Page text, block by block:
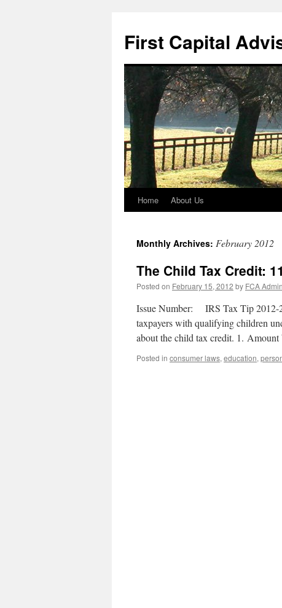
First Capital
Skip
content
Home About Us
Monthly Archives: February 2012
The Child Tax Credit:
Posted on February 15, 2012 by FCA Admin
Issue Number: IRS Tax Tip 2012-
taxpayers with qualifying children
about the child tax credit. 1.
Posted in consumer laws, education,